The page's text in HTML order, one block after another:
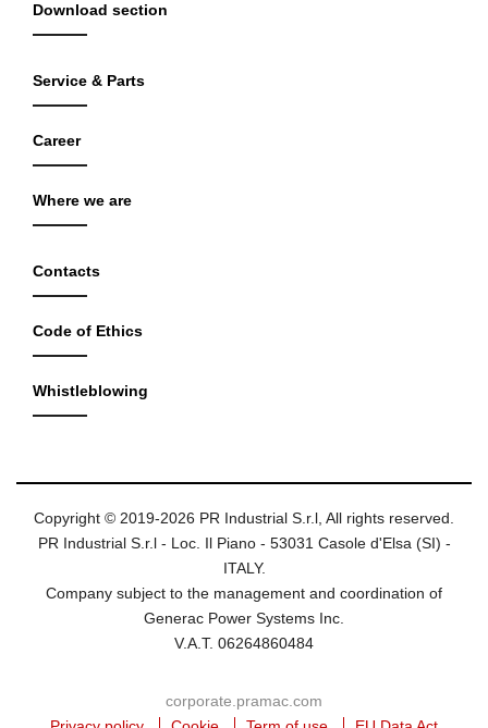
Download section
Service & Parts
Career
Where we are
Contacts
Code of Ethics
Whistleblowing
Copyright © 2019-2026 PR Industrial S.r.l, All rights reserved.
PR Industrial S.r.l - Loc. Il Piano - 53031 Casole d'Elsa (SI) -
ITALY.
Company subject to the management and coordination of
Generac Power Systems Inc.
V.A.T. 06264860484
corporate.pramac.com